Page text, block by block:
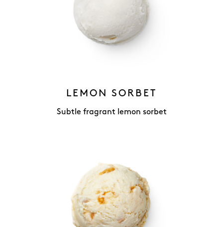
LEMON SORBET
Subtle fragrant lemon sorbet